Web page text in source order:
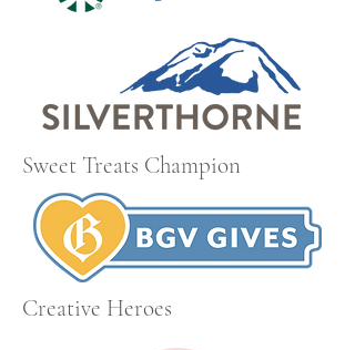
Sweet Treats Champion
Creative Heroes